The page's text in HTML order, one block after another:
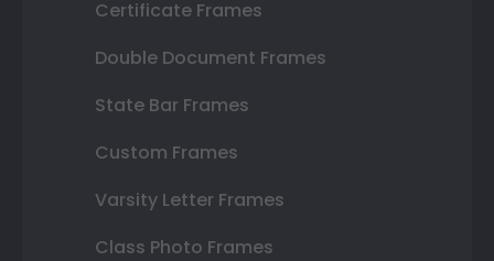
Certificate Frames
Double Document Frames
State Bar Frames
Custom Frames
Varsity Letter Frames
Class Photo Frames